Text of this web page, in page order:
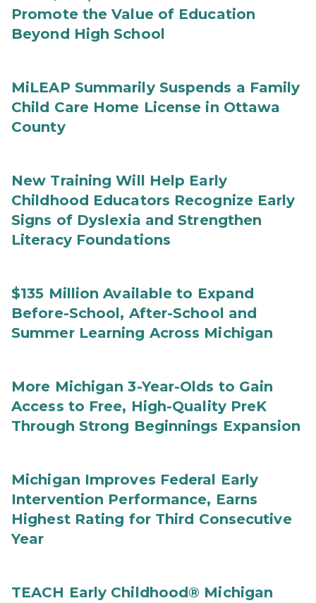
Promote the Value of Education
Beyond High School
MiLEAP Summarily Suspends a Family
Child Care Home License in Ottawa
County
New Training Will Help Early
Childhood Educators Recognize Early
Signs of Dyslexia and Strengthen
Literacy Foundations
$135 Million Available to Expand
Before-School, After-School and
Summer Learning Across Michigan
More Michigan 3-Year-Olds to Gain
Access to Free, High-Quality PreK
Through Strong Beginnings Expansion
Michigan Improves Federal Early
Intervention Performance, Earns
Highest Rating for Third Consecutive
Year
TEACH Early Childhood® Michigan